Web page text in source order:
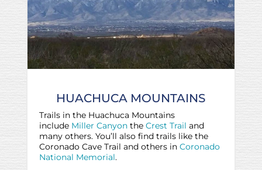
HUACHUCA MOUNTAINS
Trails in the Huachuca Mountains
include Miller Canyonthe Crest Trail and
many others. You’ll also find trails like the
Coronado Cave Trail and others in Coronado
National Memorial.